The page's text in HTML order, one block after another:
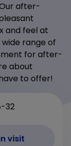
after-
and feel at
range of
for after-
about
to offer!
32
visit